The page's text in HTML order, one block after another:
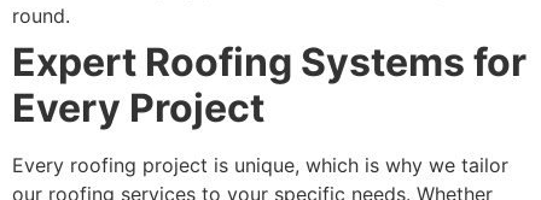
round.
Expert Roofing Systems for
Every Project
Every roofing project is unique, which is why we tailor
our roofing services to your specific needs. Whether